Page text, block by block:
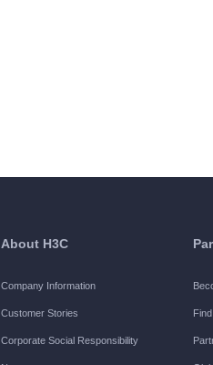
About H3C
Company Information
Customer Stories
Corporate Social Responsibility